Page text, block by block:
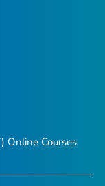
Online Courses